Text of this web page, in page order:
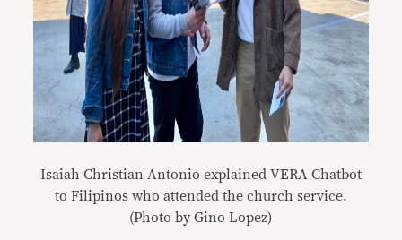
Isaiah Christian Antonio explained VERA Chatbot
to Filipinos who attended the church service.
(Photo by Gino Lopez)